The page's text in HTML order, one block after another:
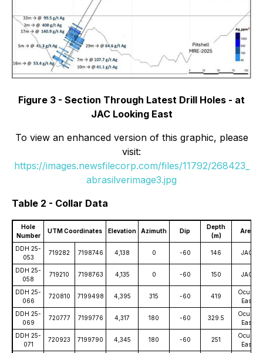
Figure 3 - Section Through Latest Drill Holes - at
JAC Looking East
To view an enhanced version of this graphic, please
visit:
https://images.newsfilecorp.com/files/11792/268423_
abrasilverimage3.jpg
Table 2 - Collar Data
Hole
Number
UTM Coordinates Elevation Azimuth Dip
Depth
(m)
Area
DDH 25-
053
719282 7198746 4,138 0 -60 146 JAC
DDH 25-
058
719210 7198763 4,135 0 -60 150 JAC
DDH 25-
066
720810 7199498 4,395 315 -60 419
Oculto
East
DDH 25-
069
720777 7199776 4,317 180 -60 329.5
Oculto
East
DDH 25-
071
720923 7199790 4,345 180 -60 251
Oculto
East